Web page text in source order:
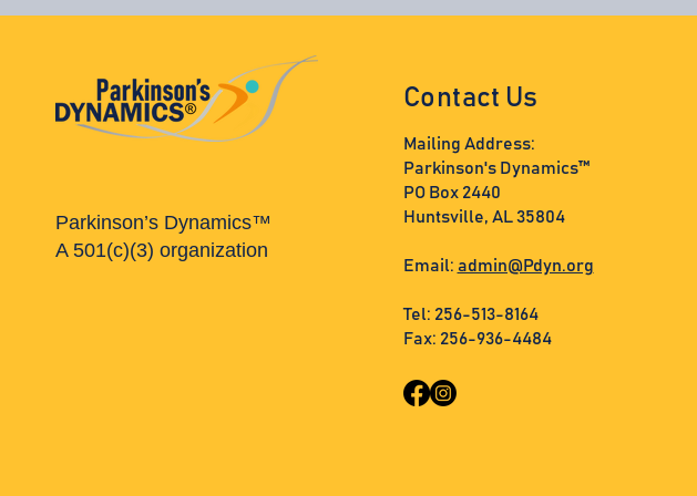
Parkinson’s Dynamics™
A 501(c)(3) organization
Contact Us
Mailing Address:
Parkinson's Dynamics™
PO Box 2440
Huntsville, AL 35804
Email: admin@Pdyn.org
Tel: 256-513-8164
Fax: 256-936-4484